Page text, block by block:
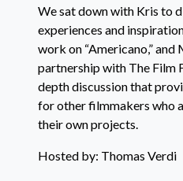
We sat down with Kris to
experiences and
work on “Americano,”
partnership with The Film
depth discussion that
for other filmmakers who
their own projects.
Hosted by: Thomas Verdi